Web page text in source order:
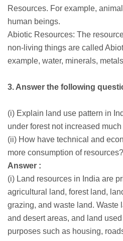
Resources. For example,
human beings.
Abiotic Resources: The
non-living things are called
example, water, minerals,
3. Answer the following
(i) Explain land use pattern in
under forest not increased
(ii) How have technical and
more consumption of resources?
Answer :
(i) Land resources in India are
agricultural land, forest land,
grazing, and waste land. Waste
and desert areas, and land
purposes such as housing,